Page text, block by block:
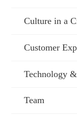
Culture in a
Customer
Technology
Team